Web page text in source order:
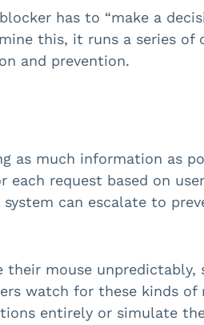
has to “make a
this, it runs a series of
and prevention.
as much information as
request based on
can escalate to
their mouse
watch for these kinds of
entirely or simulate